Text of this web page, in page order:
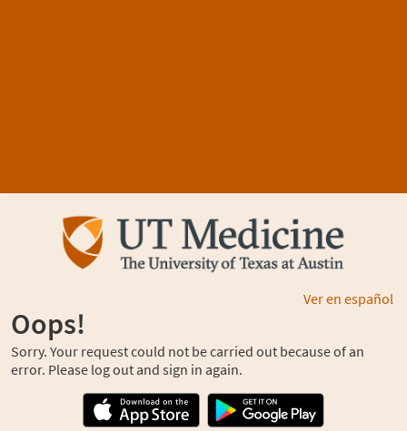
Ver en español
Oops!
Sorry. Your request could not be carried out because of an
error. Please log out and sign in again.